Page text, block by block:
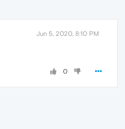
Jun 5, 2020, 8:10 PM
0